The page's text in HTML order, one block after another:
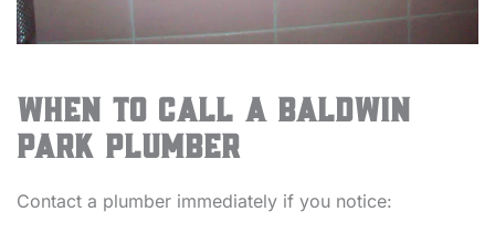
When to Call a Baldwin
Park Plumber
Contact a plumber immediately if you notice: